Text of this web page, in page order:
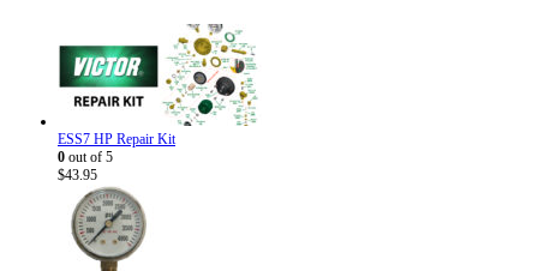
ESS7 HP Repair Kit
0 out of 5
$43.95